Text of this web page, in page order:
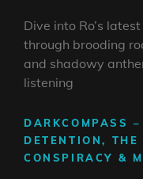
Dive into Ro’s
through brooding
and shadowy
listening
DARKCOMPASS
DETENTION, THE
CONSPIRACY &